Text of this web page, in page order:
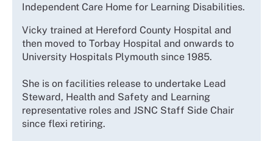
Independent Care Home for Learning Disabilities.
Vicky trained at Hereford County Hospital and
then moved to Torbay Hospital and onwards to
University Hospitals Plymouth since 1985.
She is on facilities release to undertake Lead
Steward, Health and Safety and Learning
representative roles and JSNC Staff Side Chair
since flexi retiring.